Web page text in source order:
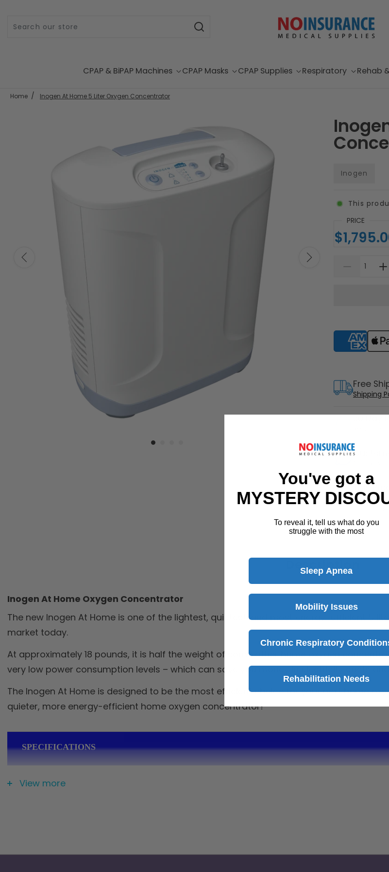
CPAP & BiPAP Machines CPAP Masks CPAP Supplies Respiratory Rehab
Home Inogen At Home 5 Liter Oxygen Concentrator
Inogen
This
PRICE
Supported
30 Day
Free
Shipping
Speak
This
Upload
Description
Inogen At Home Oxygen Concentrator
The new Inogen At Home is one of the lightest, quietest, and most energy-efficient 5
market today.
At approximately 18 pounds, it is half the weight of some other home oxygen
very low power consumption levels – which can save you money in electricity costs
The Inogen At Home is designed to be the most efficient choice for your next home
quieter, more energy-efficient home oxygen concentrator!
SPECIFICATIONS
Weight
View more
You've got a
MYSTERY
To reveal it, tell us what do you
struggle with the most
Sleep Apnea
Mobility Issues
Chronic Respiratory
Rehabilitation Needs